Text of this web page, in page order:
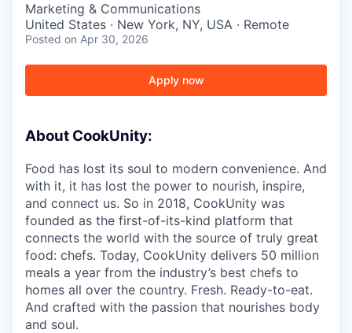
Marketing & Communications
United States · New York, NY, USA · Remote
Posted on Apr 30, 2026
Apply now
About CookUnity:
Food has lost its soul to modern convenience. And
with it, it has lost the power to nourish, inspire,
and connect us. So in 2018, CookUnity was
founded as the first-of-its-kind platform that
connects the world with the source of truly great
food: chefs. Today, CookUnity delivers 50 million
meals a year from the industry’s best chefs to
homes all over the country. Fresh. Ready-to-eat.
And crafted with the passion that nourishes body
and soul.